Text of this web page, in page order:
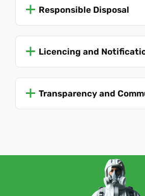
Responsible Disposal
Licencing and
Transparency and